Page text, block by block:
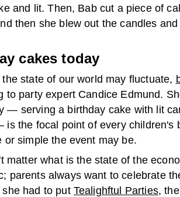
and lit. Then, Bab cut a piece of
then she blew out the candles
cakes today
state of our world may fluctuate,
to party expert Candice Edmund.
— serving a birthday cake with lit
is the focal point of every children's
or simple the event may be.
matter what is the state of the
parents always want to celebrate
had to put Tealighftul Parties,